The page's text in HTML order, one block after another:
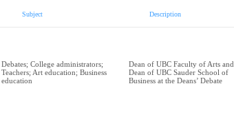
Subject Description
Debates; College administrators;
Teachers; Art education; Business
education
Dean of UBC Faculty of Arts and
Dean of UBC Sauder School of
Business at the Deans’ Debate